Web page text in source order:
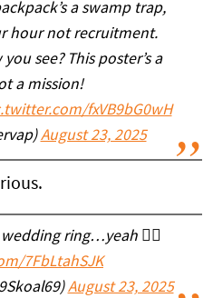
a swamp trap,
hour not recruitment.
see? This poster’s a
a mission!
fxVB9bG0wH
August 23, 2025
ring…yeah 👍🏼
7FbLtahSJK
August 23, 2025